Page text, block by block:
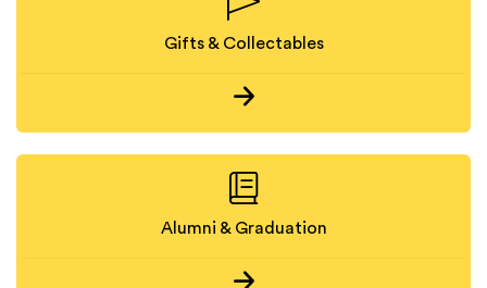
Gifts & Collectables
Alumni & Graduation